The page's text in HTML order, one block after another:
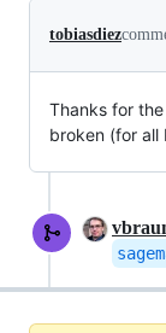
tobiasdiez
Thanks for
broken (for all